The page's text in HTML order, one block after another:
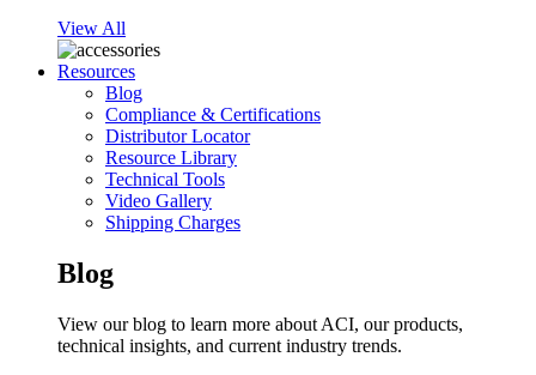
View All
Resources
Blog
Compliance & Certifications
Distributor Locator
Resource Library
Technical Tools
Video Gallery
Shipping Charges
Blog
View our blog to learn more about ACI, our products,
technical insights, and current industry trends.